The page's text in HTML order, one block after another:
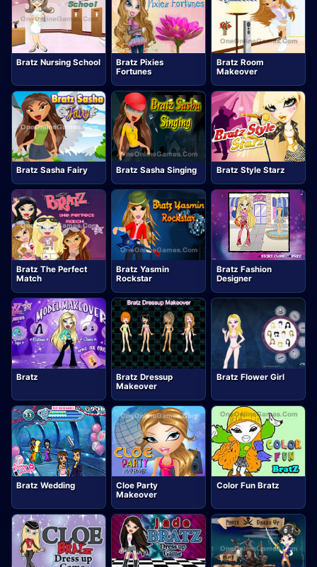
Bratz Nursing School
Bratz Pixies
Fortunes
Bratz Room
Makeover
Bratz Sasha Fairy Bratz Sasha Singing Bratz Style Starz
Bratz The Perfect
Match
Bratz Yasmin
Rockstar
Bratz Fashion
Designer
Bratz
Bratz Dressup
Makeover
Bratz Flower Girl
Bratz Wedding
Cloe Party
Makeover
Color Fun Bratz